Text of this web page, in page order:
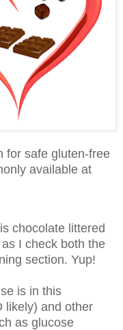
for safe gluten-free
available at
chocolate littered
I check both the
section. Yup!
is in this
likely) and other
as glucose